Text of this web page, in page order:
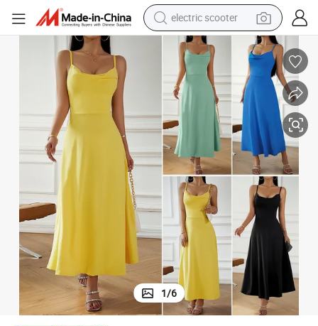
electric scooter
human hair wig
wheel loader
powder
reagent
farm tractor
earbud
electric bike
1/6